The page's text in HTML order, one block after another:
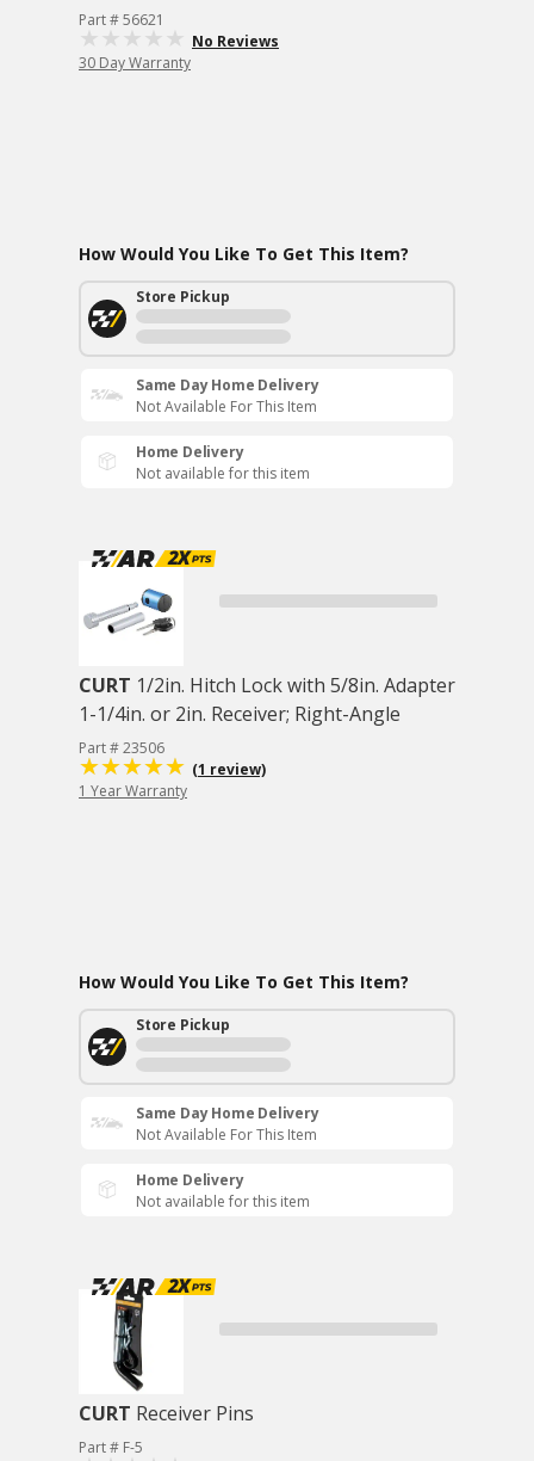
Part # 56621
No Reviews
30 Day Warranty
How Would You Like To Get This Item?
Store Pickup
Same Day Home Delivery
Not Available For This Item
Home Delivery
Not available for this item
CURT 1/2in. Hitch Lock with 5/8in. Adapter
1-1/4in. or 2in. Receiver; Right-Angle
Part # 23506
(1 review)
1 Year Warranty
How Would You Like To Get This Item?
Store Pickup
Same Day Home Delivery
Not Available For This Item
Home Delivery
Not available for this item
CURT Receiver Pins
Part # F-5